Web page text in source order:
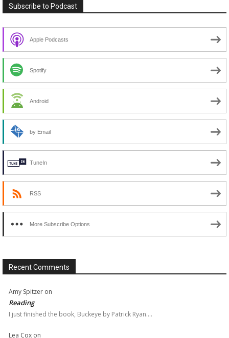
Subscribe to Podcast
Apple Podcasts
Spotify
Android
by Email
TuneIn
RSS
More Subscribe Options
Recent Comments
Amy Spitzer on
Reading
I just finished the book, Buckeye by Patrick Ryan.…
Lea Cox on